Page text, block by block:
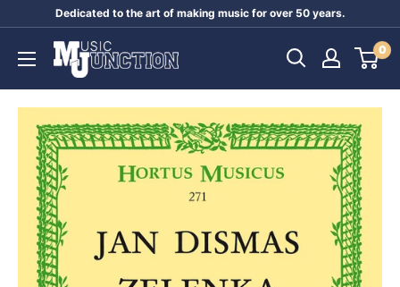
content
Dedicated to the art of making music for over 50 years.
Music
Junction
0